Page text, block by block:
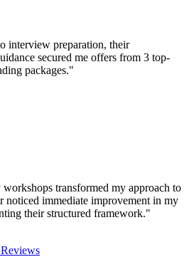
interview preparation, their
secured me offers from 3 top-
packages."
transformed my approach to
noticed immediate improvement in my
their structured framework."